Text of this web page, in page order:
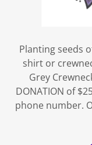
Planting seeds
shirt or
Grey
DONATION of
phone number.